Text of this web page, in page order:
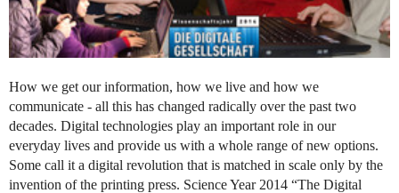
How we get our information, how we live and how we
communicate - all this has changed radically over the past two
decades. Digital technologies play an important role in our
everyday lives and provide us with a whole range of new options.
Some call it a digital revolution that is matched in scale only by the
invention of the printing press. Science Year 2014 “The Digital